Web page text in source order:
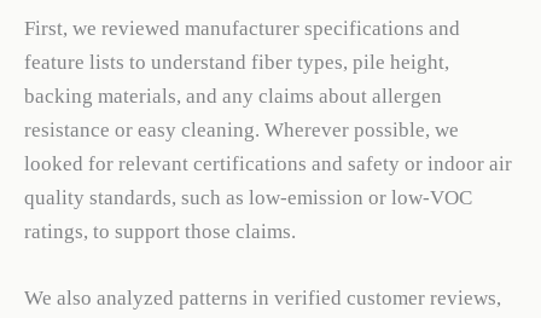
First, we reviewed manufacturer specifications and
feature lists to understand fiber types, pile height,
backing materials, and any claims about allergen
resistance or easy cleaning. Wherever possible, we
looked for relevant certifications and safety or indoor air
quality standards, such as low-emission or low-VOC
ratings, to support those claims.
We also analyzed patterns in verified customer reviews,